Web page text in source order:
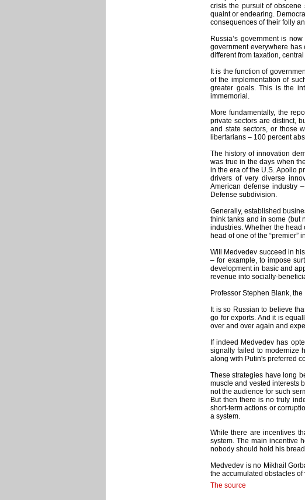
crisis the pursuit of
quaint or endearing.
consequences of their folly
Russia’s government is
government everywhere
different from taxation,
It is the function of
of the implementation of
greater goals. This is the
immemorial.
More fundamentally, the
private sectors are distinct,
and state sectors, or those
libertarians – 100 percent
The history of innovation
was true in the days when
in the era of the U.S. Apollo
drivers of very diverse
American defense industry
Defense subdivision.
Generally, established
think tanks and in some (but
industries. Whether the
head of one of the “premier”
Will Medvedev succeed in
– for example, to impose
development in basic and
revenue into socially-
Professor Stephen Blank,
It is so Russian to believe
go for exports. And it is
over and over again and
If indeed Medvedev has
signally failed to modernize
along with Putin's preferred
These strategies have long
muscle and vested interests
not the audience for such
But then there is no truly
short-term actions or
a system.
While there are incentives
system. The main incentive
nobody should hold his
Medvedev is no Mikhail
the accumulated obstacles
The source